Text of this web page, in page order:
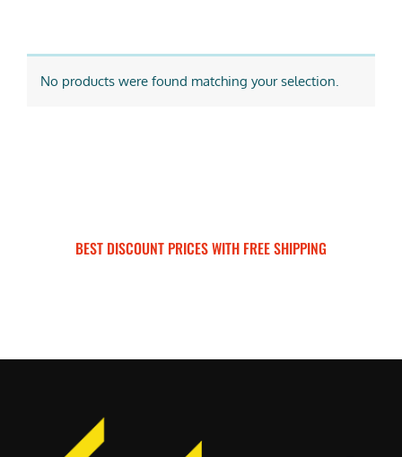
No products were found matching your selection.
BEST DISCOUNT PRICES WITH FREE SHIPPING